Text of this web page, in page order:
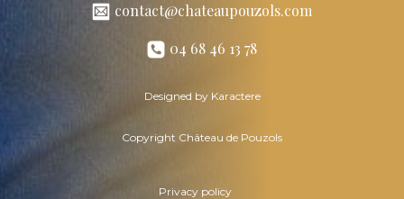
contact@chateaupouzols.com
04 68 46 13 78
Designed by Karactere
Copyright Château de Pouzols
Privacy policy